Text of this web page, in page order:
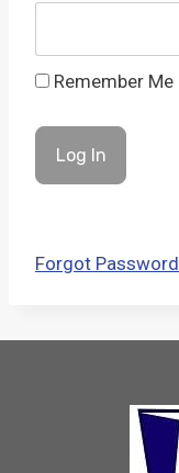
Remember Me
Forgot Password